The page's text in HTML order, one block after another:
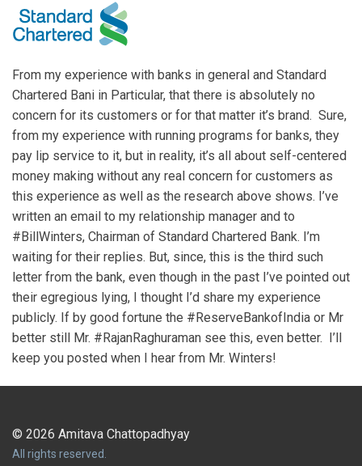
From my experience with banks in general and Standard
Chartered Bani in Particular, that there is absolutely no
concern for its customers or for that matter it’s brand. Sure,
from my experience with running programs for banks, they
pay lip service to it, but in reality, it’s all about self-centered
money making without any real concern for customers as
this experience as well as the research above shows. I’ve
written an email to my relationship manager and to
#BillWinters, Chairman of Standard Chartered Bank. I’m
waiting for their replies. But, since, this is the third such
letter from the bank, even though in the past I’ve pointed out
their egregious lying, I thought I’d share my experience
publicly. If by good fortune the #ReserveBankofIndia or Mr
better still Mr. #RajanRaghuraman see this, even better. I’ll
keep you posted when I hear from Mr. Winters!
© 2026 Amitava Chattopadhyay
All rights reserved.